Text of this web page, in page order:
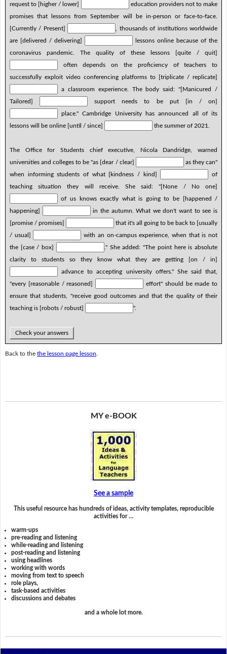
request to [higher / lower]
education providers not to make
promises that lessons from September will be in-person or face-to-face.
[Currently / Present]
, thousands of institutions worldwide
are [delivered / delivering]
lessons online because of the
coronavirus pandemic. The quality of these lessons [quite / quit]
often depends on the proficiency of teachers to
successfully exploit video conferencing platforms to [triplicate / replicate]
a classroom experience. The body said: "[Manicured /
Tailored]
support needs to be put [in / on]
place." Cambridge University has announced all of its
lessons will be online [until / since]
the summer of 2021.
The Office for Students chief executive, Nicola Dandridge, warned
universities and colleges to be "as [dear / clear]
as they can"
when informing students of what [kindness / kind]
of
teaching situation they will receive. She said: "[None / No one]
of us knows exactly what is going to be [happened /
happening]
in the autumn. What we don't want to see is
[promise / promises]
that it's all going to be back to [usually
/ usual]
with an on-campus experience, when that is not
the [case / box]
." She added: "The point here is absolute
clarity to students so they know what they are getting [on / in]
advance to accepting university offers." She said that,
"every [reasonable / reasoned]
effort" should be made to
ensure that students, "receive good outcomes and that the quality of their
teaching is [robots / robust]
".
Check your answers
Back to the the lesson page lesson
MY e-BOOK
See a sample
This useful resource has hundreds of ideas, activity templates, reproducible
activities for …
warm-ups
pre-reading and listening
while-reading and listening
post-reading and listening
using headlines
working with words
moving from text to speech
role plays,
task-based activities
discussions and debates
and a whole lot more.